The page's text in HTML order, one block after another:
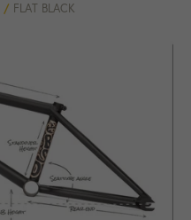
/ FLAT BLACK